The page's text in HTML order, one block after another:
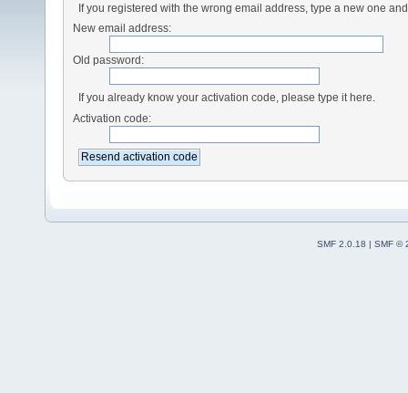
If you registered with the wrong email address, type a new one
New email address:
Old password:
If you already know your activation code, please type it here.
Activation code:
SMF 2.0.18 | SMF ©